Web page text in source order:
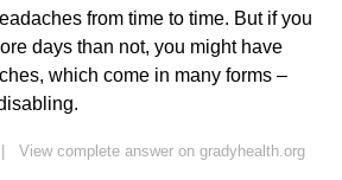
from time to time. But if you
days than not, you might have
which come in many forms –
View complete answer on gradyhealth.org